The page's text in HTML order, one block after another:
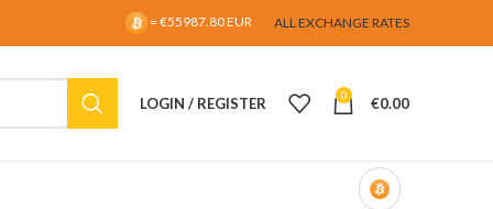
= €55987.80 EUR ALL EXCHANGE RATES
LOGIN / REGISTER 0 €0.00